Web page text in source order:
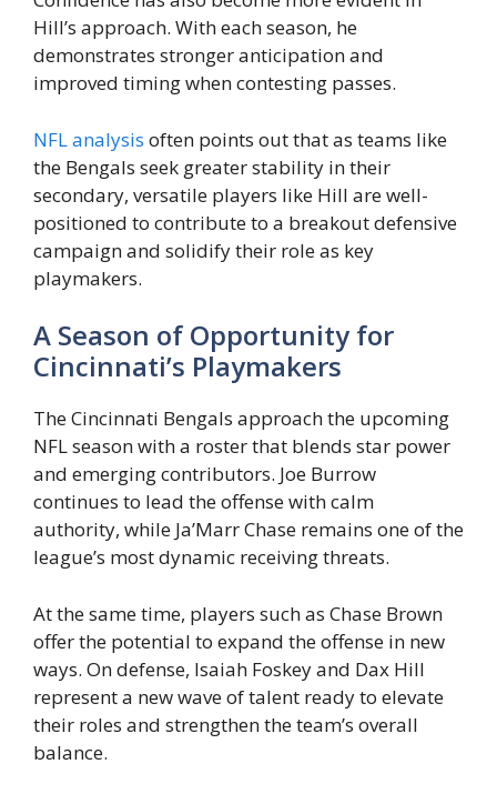
Hill’s approach. With each season, he
demonstrates stronger anticipation and
improved timing when contesting passes.
NFL analysis often points out that as teams like
the Bengals seek greater stability in their
secondary, versatile players like Hill are well-
positioned to contribute to a breakout defensive
campaign and solidify their role as key
playmakers.
A Season of Opportunity for
Cincinnati’s Playmakers
The Cincinnati Bengals approach the upcoming
NFL season with a roster that blends star power
and emerging contributors. Joe Burrow
continues to lead the offense with calm
authority, while Ja’Marr Chase remains one of the
league’s most dynamic receiving threats.
At the same time, players such as Chase Brown
offer the potential to expand the offense in new
ways. On defense, Isaiah Foskey and Dax Hill
represent a new wave of talent ready to elevate
their roles and strengthen the team’s overall
balance.